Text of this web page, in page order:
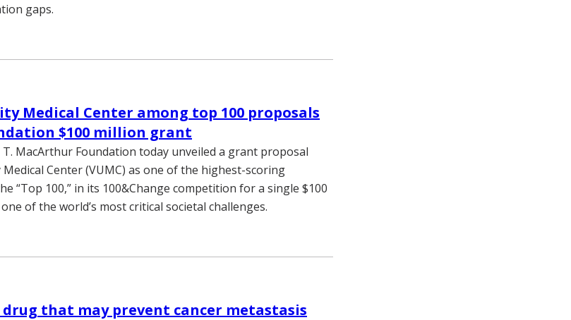
gaps.
Medical Center among top 100 proposals
$100 million grant
T. MacArthur Foundation today unveiled a grant proposal
Center (VUMC) as one of the highest-scoring
“Top 100,” in its 100&Change competition for a single $100
of the world’s most critical societal challenges.
that may prevent cancer metastasis